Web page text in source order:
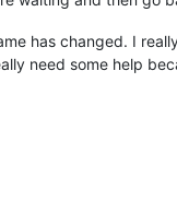
has changed. I
need some help